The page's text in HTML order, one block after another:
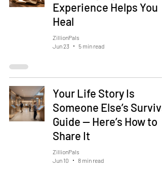
Experience Helps You
Heal
ZillionPals
Jun 23
5 min read
Your Life Story Is
Someone Else’s
Guide — Here’s How to
Share It
ZillionPals
Jun 10
8 min read